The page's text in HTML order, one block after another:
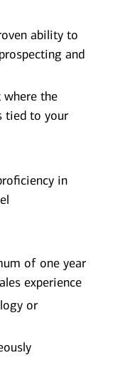
ability to
and
the
tied to your
in
of one year
experience
or